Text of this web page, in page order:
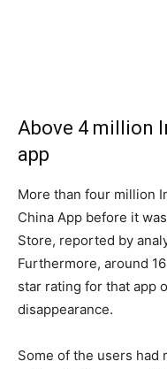
Above 4 million
app
More than four million
China App before it
Store, reported by
Furthermore, around
star rating for that app
disappearance.
Some of the users had